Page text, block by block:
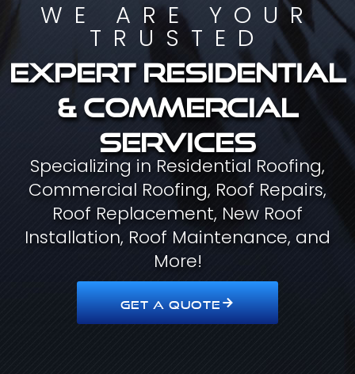
WE ARE YOUR
TRUSTED
Expert residential
& commercial
services
Specializing in Residential Roofing,
Commercial Roofing, Roof Repairs,
Roof Replacement, New Roof
Installation, Roof Maintenance, and
More!
GET A QUOTE